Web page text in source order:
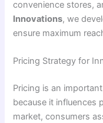
convenience stores,
Innovations, we
ensure maximum
Pricing Strategy for
Pricing is an
because it influences
market, consumers